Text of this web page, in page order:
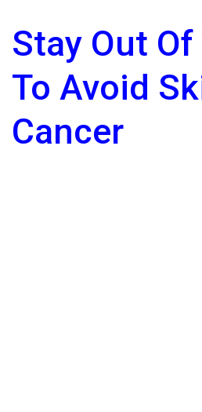
Stay Out
To Avoid
Cancer